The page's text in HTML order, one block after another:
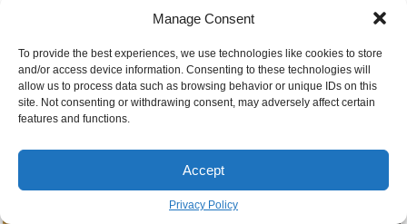
Manage Consent
To provide the best experiences, we use technologies like cookies to store
and/or access device information. Consenting to these technologies will
allow us to process data such as browsing behavior or unique IDs on this
site. Not consenting or withdrawing consent, may adversely affect certain
features and functions.
Accept
Privacy Policy
When do european christmas
markets open